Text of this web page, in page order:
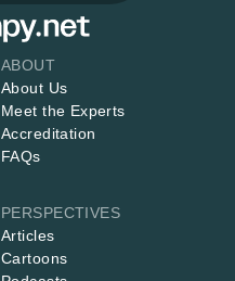
ABOUT
About Us
Meet the Experts
Accreditation
FAQs
PERSPECTIVES
Articles
Cartoons